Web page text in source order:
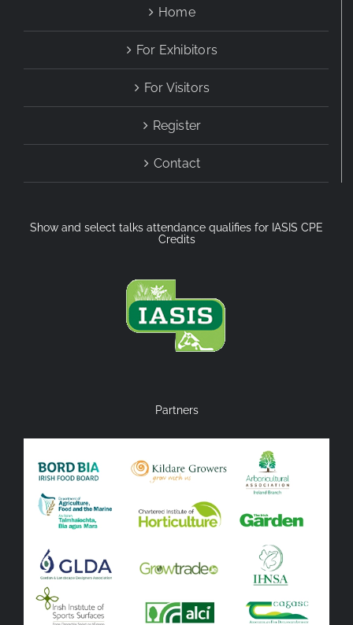
Home
For Exhibitors
For Visitors
Register
Contact
Show and select talks attendance qualifies for IASIS CPE
Credits
Partners